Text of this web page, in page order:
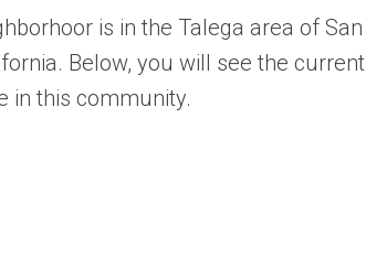
is in the Talega area of San
Below, you will see the current
in this community.